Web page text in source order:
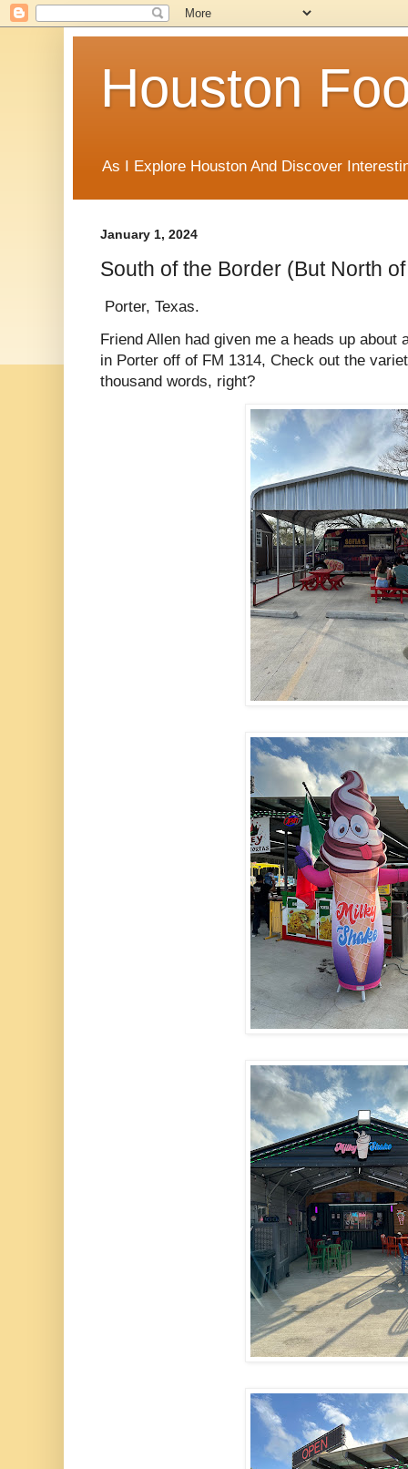
Houston
As I Explore Houston And Discover
January 1, 2024
South of the Border (But North
Porter, Texas.
Friend Allen had given me a heads up
in Porter off of FM 1314, Check out the
thousand words, right?